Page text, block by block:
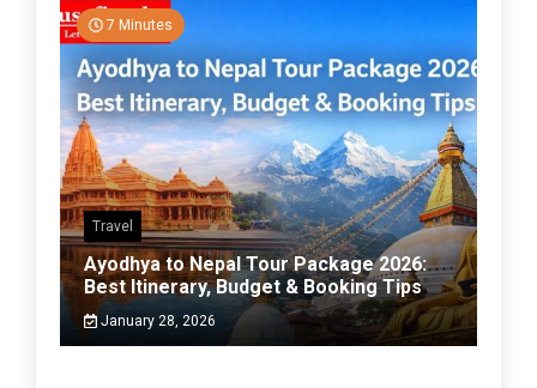
7 Minutes
Travel
Ayodhya to Nepal Tour Package 2026:
Best Itinerary, Budget & Booking Tips
January 28, 2026